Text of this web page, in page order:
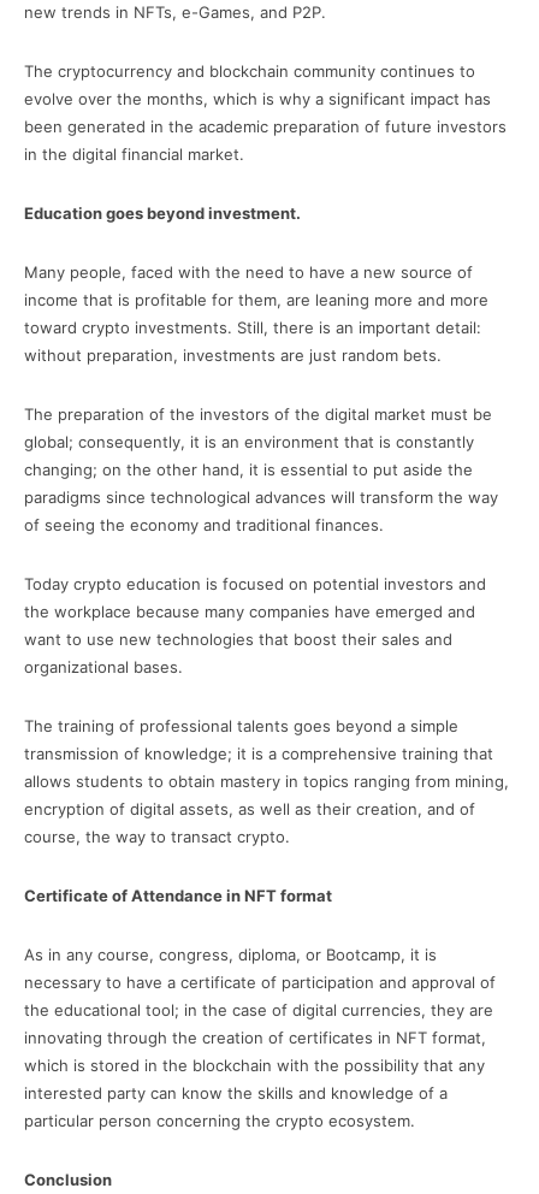
new trends in NFTs, e-Games, and P2P.
The cryptocurrency and blockchain community continues to
evolve over the months, which is why a significant impact has
been generated in the academic preparation of future investors
in the digital financial market.
Education goes beyond investment.
Many people, faced with the need to have a new source of
income that is profitable for them, are leaning more and more
toward crypto investments. Still, there is an important detail:
without preparation, investments are just random bets.
The preparation of the investors of the digital market must be
global; consequently, it is an environment that is constantly
changing; on the other hand, it is essential to put aside the
paradigms since technological advances will transform the way
of seeing the economy and traditional finances.
Today crypto education is focused on potential investors and
the workplace because many companies have emerged and
want to use new technologies that boost their sales and
organizational bases.
The training of professional talents goes beyond a simple
transmission of knowledge; it is a comprehensive training that
allows students to obtain mastery in topics ranging from mining,
encryption of digital assets, as well as their creation, and of
course, the way to transact crypto.
Certificate of Attendance in NFT format
As in any course, congress, diploma, or Bootcamp, it is
necessary to have a certificate of participation and approval of
the educational tool; in the case of digital currencies, they are
innovating through the creation of certificates in NFT format,
which is stored in the blockchain with the possibility that any
interested party can know the skills and knowledge of a
particular person concerning the crypto ecosystem.
Conclusion